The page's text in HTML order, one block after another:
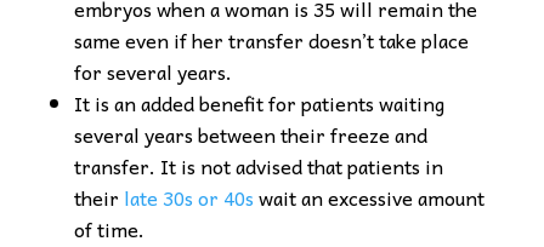
embryos when a woman is 35 will remain the
same even if her transfer doesn’t take place
for several years.
It is an added benefit for patients waiting
several years between their freeze and
transfer. It is not advised that patients in
their late 30s or 40swait an excessive amount
of time.